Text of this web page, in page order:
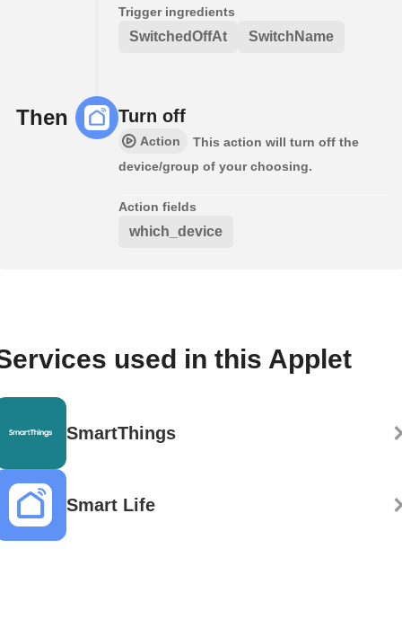
Trigger ingredients
SwitchedOffAt SwitchName
Then Turn off
Action
This action will turn off the
device/group of your choosing.
Action fields
which_device
used in this Applet
SmartThings
Smart Life